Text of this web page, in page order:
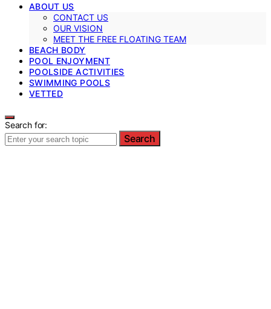
ABOUT US
CONTACT US
OUR VISION
MEET THE FREE FLOATING TEAM
BEACH BODY
POOL ENJOYMENT
POOLSIDE ACTIVITIES
SWIMMING POOLS
VETTED
Search for:
Search